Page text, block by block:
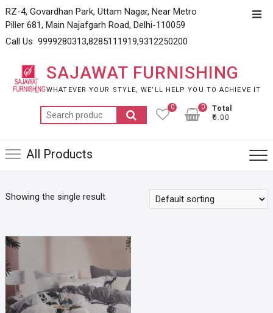
Skip
to
content
RZ-4, Govardhan Park, Uttam Nagar, Near Metro
Piller 681, Main Najafgarh Road, Delhi-110059
Call Us 9999280313,8285111919,9312250200
SAJAWAT FURNISHING
WHATEVER YOUR STYLE, WE’LL HELP YOU TO ACHIEVE IT
Search
for:
0
Total
₹0.00
0
All Products
Showing the single result